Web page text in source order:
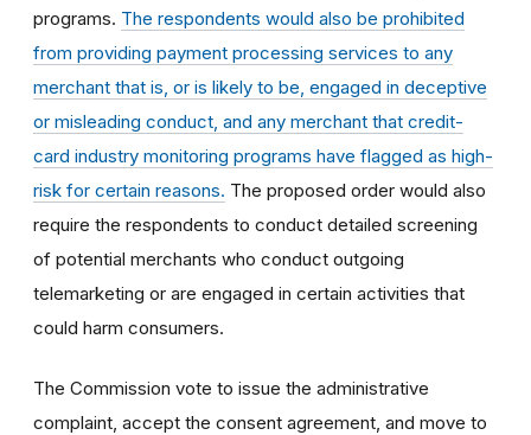
programs. The respondents would also be prohibited
from providing payment processing services to any
merchant that is, or is likely to be, engaged in deceptive
or misleading conduct, and any merchant that credit-
card industry monitoring programs have flagged as high-
risk for certain reasons. The proposed order would also
require the respondents to conduct detailed screening
of potential merchants who conduct outgoing
telemarketing or are engaged in certain activities that
could harm consumers.
The Commission vote to issue the administrative
complaint, accept the consent agreement, and move to